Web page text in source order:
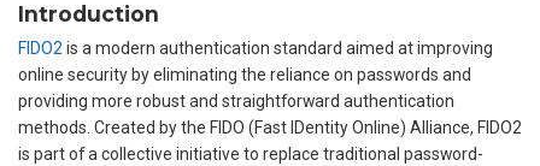
Introduction
FIDO2 is a modern authentication standard aimed at improving
online security by eliminating the reliance on passwords and
providing more robust and straightforward authentication
methods. Created by the FIDO (Fast IDentity Online) Alliance, FIDO2
is part of a collective initiative to replace traditional password-